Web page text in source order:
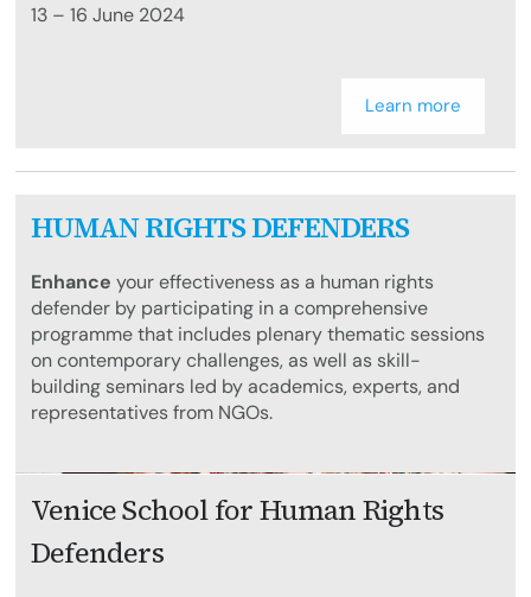
13 – 16 June 2024
Learn more
HUMAN RIGHTS DEFENDERS
Enhance your effectiveness as a human rights
defender by participating in a comprehensive
programme that includes plenary thematic sessions
on contemporary challenges, as well as skill-
building seminars led by academics, experts, and
representatives from NGOs.
Venice School for Human Rights
Defenders